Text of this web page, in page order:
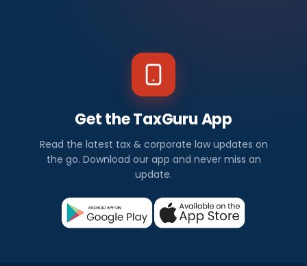
Get the TaxGuru App
Read the latest tax & corporate law updates on
the go. Download our app and never miss an
update.